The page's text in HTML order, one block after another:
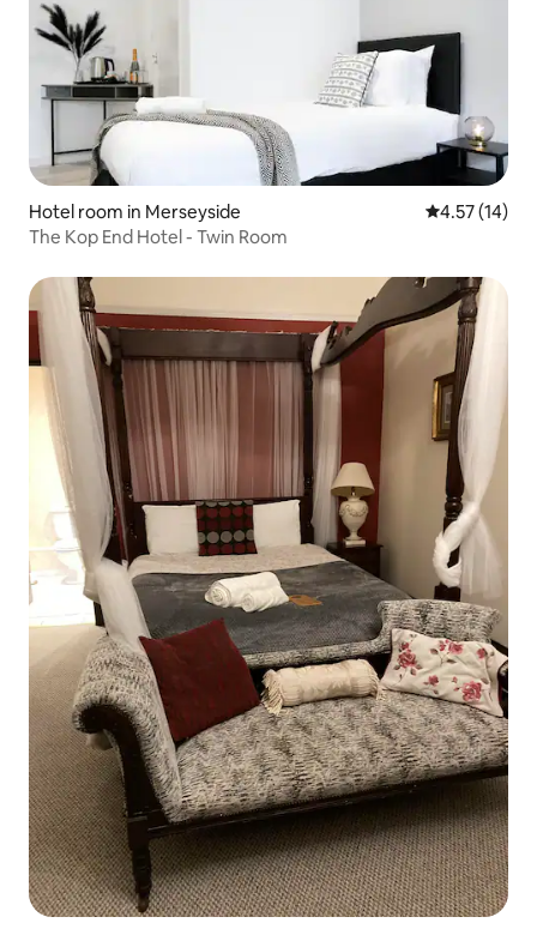
Hotel room in Merseyside 4.57 out of 5
4.57 (14)
The Kop End Hotel - Twin Room